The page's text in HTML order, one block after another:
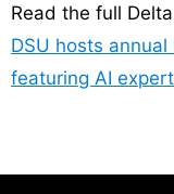
Read the full
DSU hosts
featuring AI